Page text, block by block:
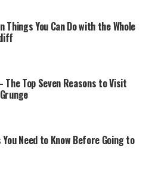
Things You Can Do with the Whole
The Top Seven Reasons to Visit
You Need to Know Before Going to